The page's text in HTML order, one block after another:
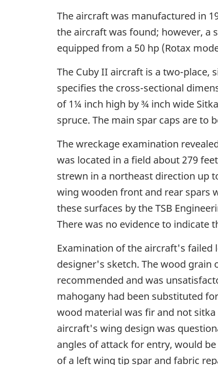
The aircraft was manufactured in
the aircraft was found; however, a
equipped from a 50 hp (Rotax
The Cuby II aircraft is a two-place,
specifies the cross-sectional
of 1¼ inch high by ¾ inch wide
spruce. The main spar caps are to
The wreckage examination
was located in a field about 279
strewn in a northeast direction up
wing wooden front and rear spars
these surfaces by the TSB
There was no evidence to indicate
Examination of the aircraft's failed
designer's sketch. The wood grain
recommended and was
mahogany had been substituted
wood material was fir and not
aircraft's wing design was
angles of attack for entry, would
of a left wing tip spar and fabric